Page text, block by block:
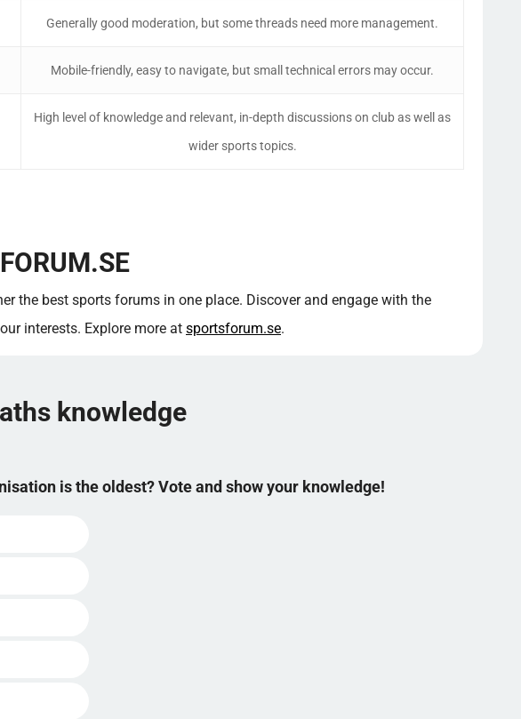
Generally good moderation, but some threads need more management.
Mobile-friendly, easy to navigate, but small technical errors may occur.
High level of knowledge and relevant, in-depth discussions on club as well as
wider sports topics.
the best sports forums in one place. Discover and engage with the
interests. Explore more at sportsforum.se.
knowledge
is the oldest? Vote and show your knowledge!